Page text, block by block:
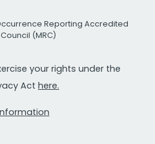
Reporting Accredited
(MRC)
your rights under the
Act here.